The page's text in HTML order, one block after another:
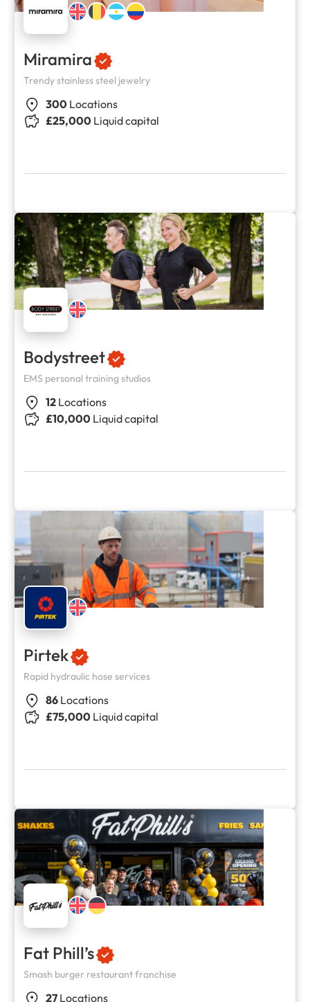
Miramira
Trendy stainless steel jewelry
300 Locations
£25,000 Liquid capital
Bodystreet
EMS personal training studios
12 Locations
£10,000 Liquid capital
Pirtek
Rapid hydraulic hose services
86 Locations
£75,000 Liquid capital
Fat Phill’s
Smash burger restaurant franchise
27 Locations